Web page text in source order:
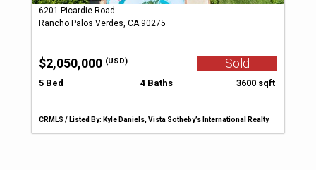
6201 Picardie Road
Rancho Palos Verdes, CA 90275
$2,050,000 (USD) Sold
5 Bed 4 Baths 3600 sqft
CRMLS / Listed By: Kyle Daniels, Vista Sotheby’s International Realty